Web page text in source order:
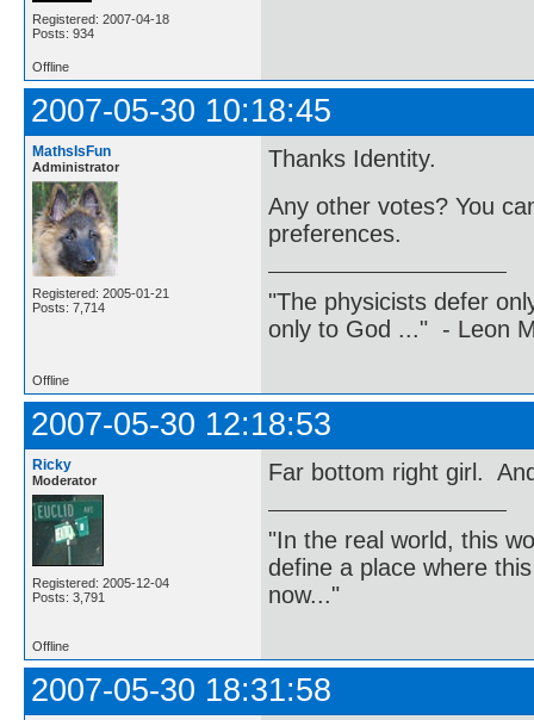
Registered: 2007-04-18
Posts: 934
Offline
2007-05-30 10:18:45
MathsIsFun
Administrator
Registered: 2005-01-21
Posts: 7,714
Thanks Identity.
Any other votes? You
preferences.
"The physicists defer
only to God ..." - Leon
Offline
2007-05-30 12:18:53
Ricky
Moderator
Registered: 2005-12-04
Posts: 3,791
Far bottom right girl.
"In the real world, this
define a place where
now..."
Offline
2007-05-30 18:31:58